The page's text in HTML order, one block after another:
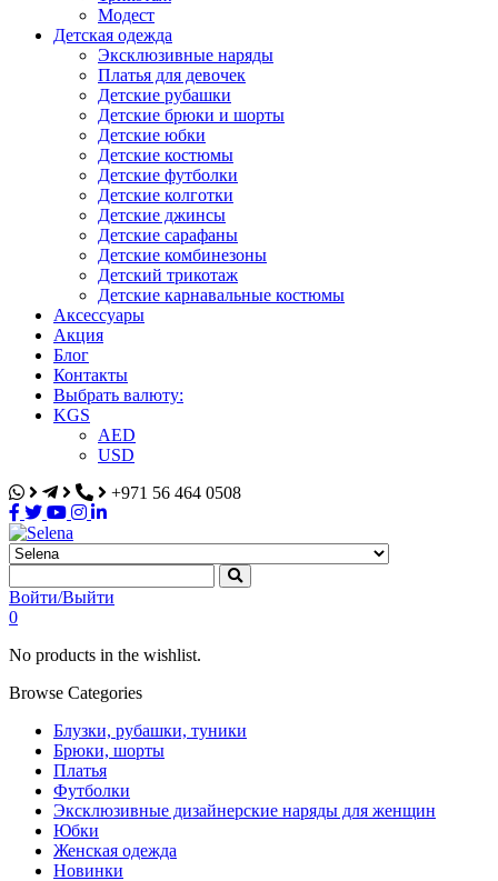
Модест
Детская одежда
Эксклюзивные наряды
Платья для девочек
Детские рубашки
Детские брюки и шорты
Детские юбки
Детские костюмы
Детские футболки
Детские колготки
Детские джинсы
Детские сарафаны
Детские комбинезоны
Детский трикотаж
Детские карнавальные костюмы
Аксессуары
Акция
Блог
Контакты
Выбрать валюту:
KGS
AED
USD
+971 56 464 0508
Selena
Интернет-магазин
Войти/Выйти
0
No products in the wishlist.
Browse Categories
Блузки, рубашки, туники
Брюки, шорты
Платья
Футболки
Эксклюзивные дизайнерские наряды для женщин
Юбки
Женская одежда
Новинки